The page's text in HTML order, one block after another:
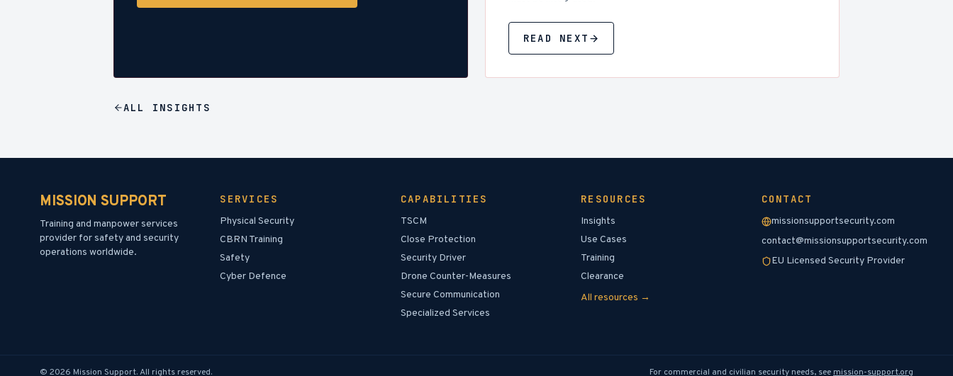
READ NEXT
ALL INSIGHTS
MISSION SUPPORT
Training and manpower services
provider for safety and security
operations worldwide.
SERVICES
Physical Security
CBRN Training
Safety
Cyber Defence
CAPABILITIES
TSCM
Close Protection
Security Driver
Drone Counter-Measures
Secure Communication
Specialized Services
RESOURCES
Insights
Use Cases
Training
Clearance
All resources →
CONTACT
missionsupportsecurity.com
contact@missionsupportsecurity.com
EU Licensed Security Provider
© 2026 Mission Support.All rights reserved. For commercial and civilian security needs, see mission-support.org